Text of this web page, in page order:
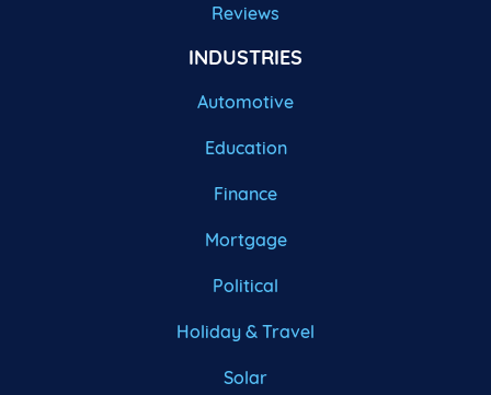
Reviews
INDUSTRIES
Automotive
Education
Finance
Mortgage
Political
Holiday & Travel
Solar